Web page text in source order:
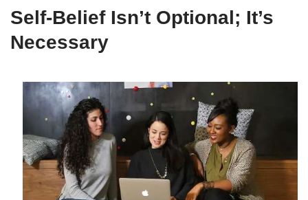
Self-Belief Isn’t Optional; It’s
Necessary